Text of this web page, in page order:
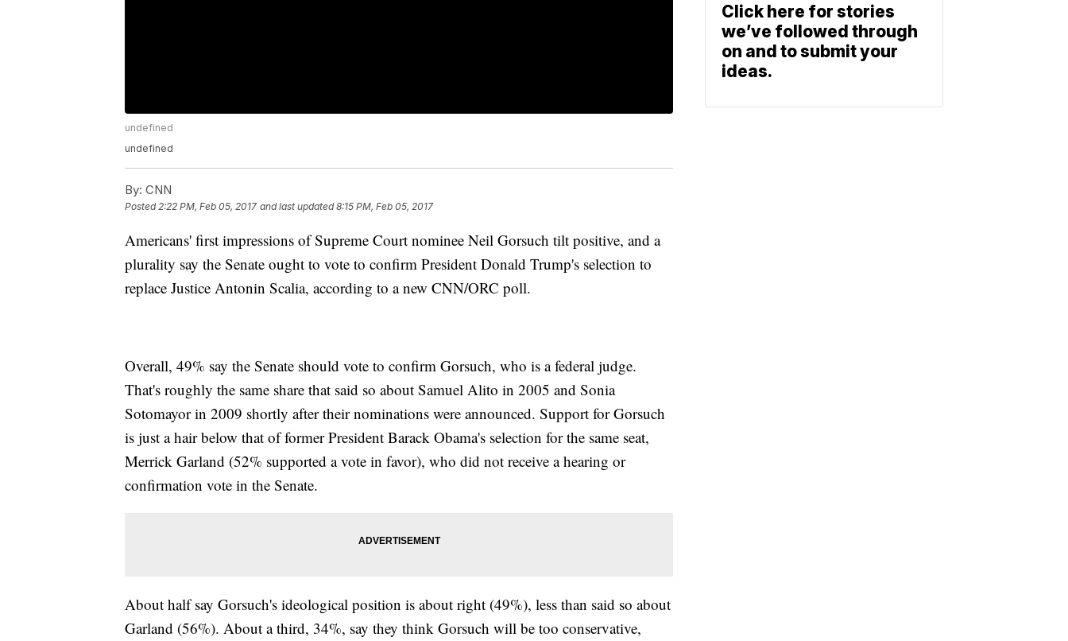
undefined
undefined
By: CNN
Posted2:22 PM, Feb 05, 2017 and last updated 8:15 PM, Feb 05, 2017
Americans' first impressions of Supreme Court nominee Neil Gorsuch tilt positive, and a
plurality say the Senate ought to vote to confirm President Donald Trump's selection to
replace Justice Antonin Scalia, according to a new CNN/ORC poll.
Overall, 49% say the Senate should vote to confirm Gorsuch, who is a federal judge.
That's roughly the same share that said so about Samuel Alito in 2005 and Sonia
Sotomayor in 2009 shortly after their nominations were announced. Support for Gorsuch
is just a hair below that of former President Barack Obama's selection for the same seat,
Merrick Garland (52% supported a vote in favor), who did not receive a hearing or
confirmation vote in the Senate.
About half say Gorsuch's ideological position is about right (49%), less than said so about
Garland (56%). About a third, 34%, say they think Gorsuch will be too conservative,
Click here for stories
we’ve followed through
on and to submit your
ideas.